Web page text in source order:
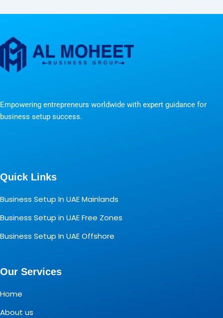
Empowering entrepreneurs worldwide with expert guidance for
business setup success.
Quick Links
Business Setup In UAE Mainlands
Business Setup in UAE Free Zones
Business Setup In UAE Offshore
Our Services
Home
About us